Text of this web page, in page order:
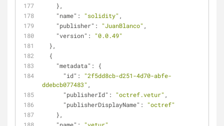
    },
"name" : "solidity" ,
"publisher" : "JuanBlanco" ,
"version" :
"0.0.49"
  },
  {
"metadata" : {
"id" :
"2f5dd8cb-d251-4d70-abfe-
ddebcb077483" ,
"publisherId" : "octref.vetur" ,
"publisherDisplayName" :
"octref"
    },